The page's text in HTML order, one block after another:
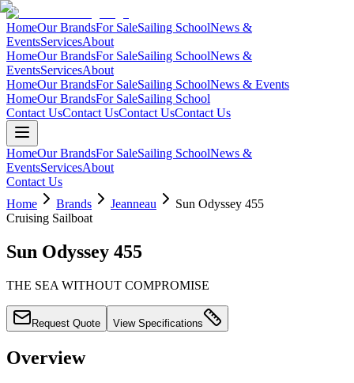
HomeOur BrandsFor SaleSailing SchoolNews &
EventsServicesAbout
HomeOur BrandsFor SaleSailing SchoolNews &
EventsServicesAbout
HomeOur BrandsFor SaleSailing SchoolNews & Events
HomeOur BrandsFor SaleSailing School
Contact UsContact UsContact UsContact Us
HomeOur BrandsFor SaleSailing SchoolNews &
EventsServicesAbout
Contact Us
Home
Brands Jeanneau
Sun Odyssey 455
Cruising Sailboat
Sun Odyssey 455
THE SEA WITHOUT COMPROMISE
Request Quote View Specifications
Overview